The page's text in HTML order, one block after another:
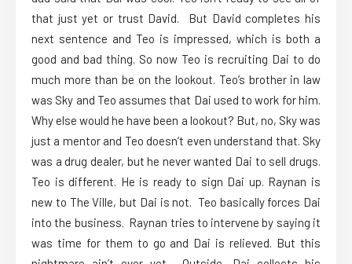
that just yet or trust David. But David completes his
next sentence and Teo is impressed, which is both a
good and bad thing. So now Teo is recruiting Dai to do
much more than be on the lookout. Teo’s brother in law
was Sky and Teo assumes that Dai used to work for him.
Why else would he have been a lookout? But, no, Sky was
just a mentor and Teo doesn’t even understand that. Sky
was a drug dealer, but he never wanted Dai to sell drugs.
Teo is different. He is ready to sign Dai up. Raynan is
new to The Ville, but Dai is not. Teo basically forces Dai
into the business. Raynan tries to intervene by saying it
was time for them to go and Dai is relieved. But this